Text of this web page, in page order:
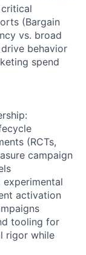
(Bargain
vs. broad
behavior
spend
(RCTs,
campaign
experimental
activation
tooling for
rigor while